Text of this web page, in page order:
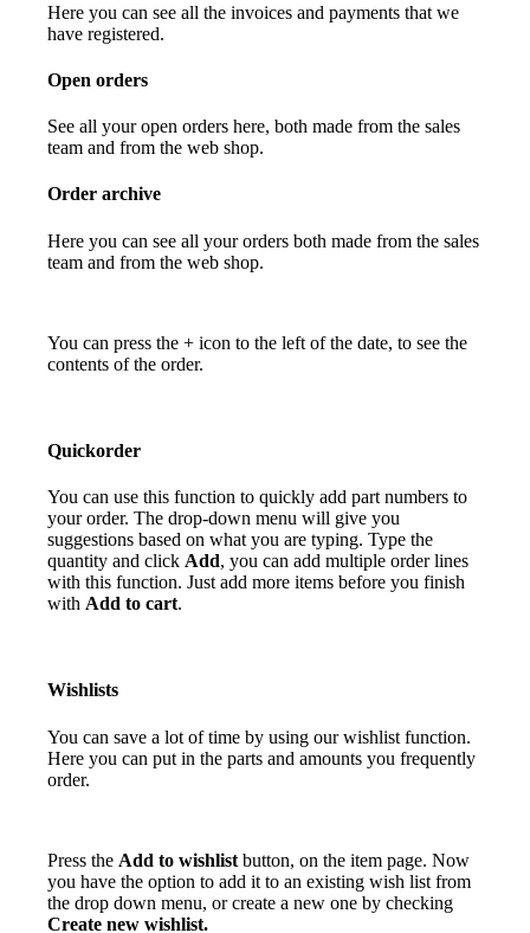
Here you can see all the invoices and payments that we
have registered.
Open orders
See all your open orders here, both made from the sales
team and from the web shop.
Order archive
Here you can see all your orders both made from the sales
team and from the web shop.
You can press the + icon to the left of the date, to see the
contents of the order.
Quickorder
You can use this function to quickly add part numbers to
your order. The drop-down menu will give you
suggestions based on what you are typing. Type the
quantity and click Add, you can add multiple order lines
with this function. Just add more items before you finish
with Add to cart.
Wishlists
You can save a lot of time by using our wishlist function.
Here you can put in the parts and amounts you frequently
order.
Press the Add to wishlist button, on the item page. Now
you have the option to add it to an existing wish list from
the drop down menu, or create a new one by checking
Create new wishlist.